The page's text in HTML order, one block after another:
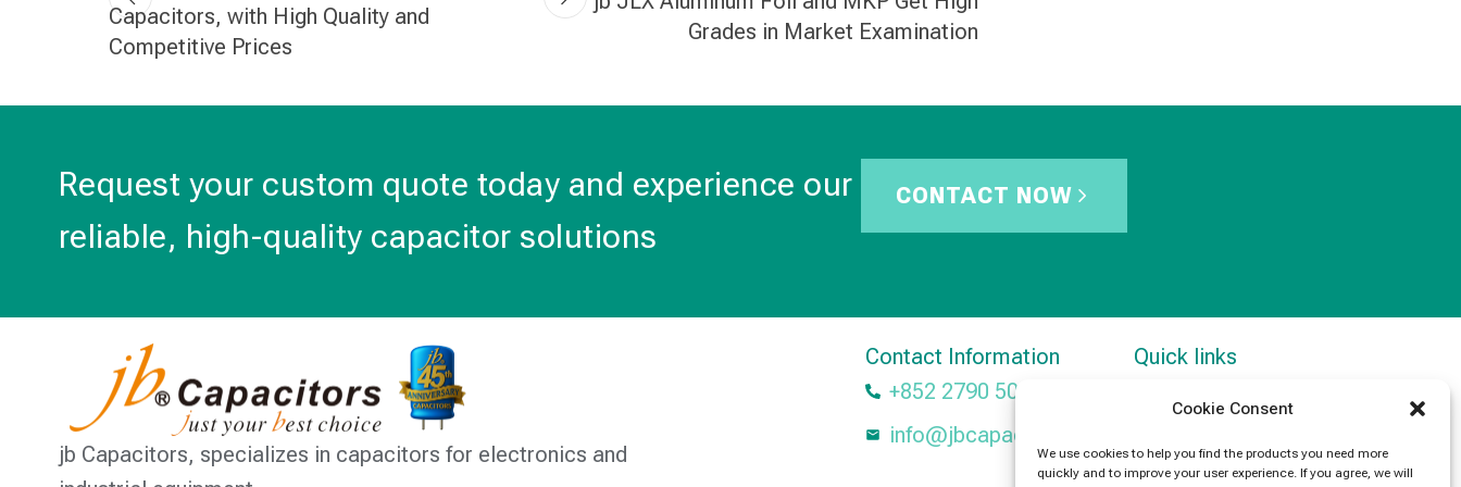
Cookie Consent
We use cookies to help you find the products you need more
quickly and to improve your user experience. If you agree, we will
Capacitors, with High Quality and
Competitive Prices
Grades in Market Examination
Request your custom quote today and experience our
reliable, high-quality capacitor solutions
CONTACT NOW
jb Capacitors, specializes in capacitors for electronics and
Contact Information
+852 2790 5091
info@jbcapacitors.com
Quick links